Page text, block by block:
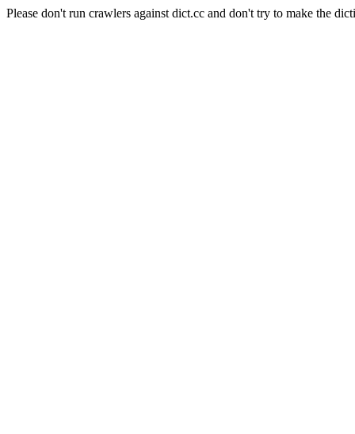
Please don't run crawlers against dict.cc and don't try to make the